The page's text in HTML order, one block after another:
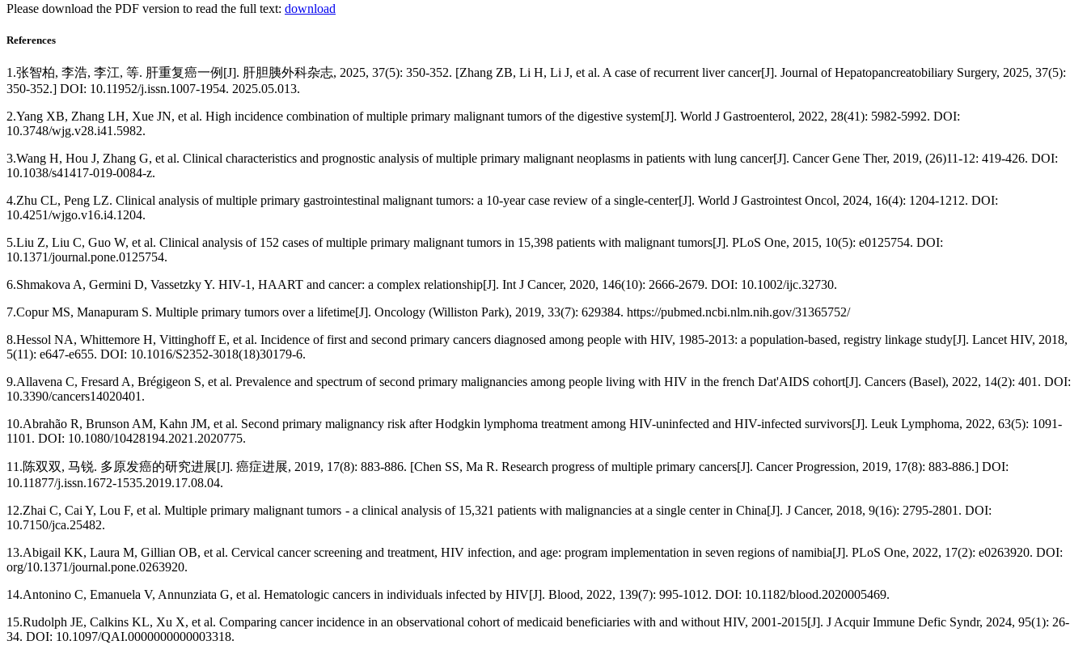
Please download the PDF version to read the full text: download
References
1.张智柏, 李浩, 李江, 等. 肝重复癌一例[J]. 肝胆胰外科杂志, 2025, 37(5): 350-352. [Zhang ZB, Li H, Li J, et al. A case of recurrent liver cancer[J]. Journal of Hepatopancreatobiliary Surgery, 2025, 37(5):
350-352.] DOI: 10.11952/j.issn.1007-1954. 2025.05.013.
2.Yang XB, Zhang LH, Xue JN, et al. High incidence combination of multiple primary malignant tumors of the digestive system[J]. World J Gastroenterol, 2022, 28(41): 5982-5992. DOI:
10.3748/wjg.v28.i41.5982.
3.Wang H, Hou J, Zhang G, et al. Clinical characteristics and prognostic analysis of multiple primary malignant neoplasms in patients with lung cancer[J]. Cancer Gene Ther, 2019, (26)11-12: 419-426. DOI:
10.1038/s41417-019-0084-z.
4.Zhu CL, Peng LZ. Clinical analysis of multiple primary gastrointestinal malignant tumors: a 10-year case review of a single-center[J]. World J Gastrointest Oncol, 2024, 16(4): 1204-1212. DOI:
10.4251/wjgo.v16.i4.1204.
5.Liu Z, Liu C, Guo W, et al. Clinical analysis of 152 cases of multiple primary malignant tumors in 15,398 patients with malignant tumors[J]. PLoS One, 2015, 10(5): e0125754. DOI:
10.1371/journal.pone.0125754.
6.Shmakova A, Germini D, Vassetzky Y. HIV-1, HAART and cancer: a complex relationship[J]. Int J Cancer, 2020, 146(10): 2666-2679. DOI: 10.1002/ijc.32730.
7.Copur MS, Manapuram S. Multiple primary tumors over a lifetime[J]. Oncology (Williston Park), 2019, 33(7): 629384. https://pubmed.ncbi.nlm.nih.gov/31365752/
8.Hessol NA, Whittemore H, Vittinghoff E, et al. Incidence of first and second primary cancers diagnosed among people with HIV, 1985-2013: a population-based, registry linkage study[J]. Lancet HIV, 2018,
5(11): e647-e655. DOI: 10.1016/S2352-3018(18)30179-6.
9.Allavena C, Fresard A, Brégigeon S, et al. Prevalence and spectrum of second primary malignancies among people living with HIV in the french Dat'AIDS cohort[J]. Cancers (Basel), 2022, 14(2): 401. DOI:
10.3390/cancers14020401.
10.Abrahão R, Brunson AM, Kahn JM, et al. Second primary malignancy risk after Hodgkin lymphoma treatment among HIV-uninfected and HIV-infected survivors[J]. Leuk Lymphoma, 2022, 63(5): 1091-
1101. DOI: 10.1080/10428194.2021.2020775.
11.陈双双, 马锐. 多原发癌的研究进展[J]. 癌症进展, 2019, 17(8): 883-886. [Chen SS, Ma R. Research progress of multiple primary cancers[J]. Cancer Progression, 2019, 17(8): 883-886.] DOI:
10.11877/j.issn.1672-1535.2019.17.08.04.
12.Zhai C, Cai Y, Lou F, et al. Multiple primary malignant tumors - a clinical analysis of 15,321 patients with malignancies at a single center in China[J]. J Cancer, 2018, 9(16): 2795-2801. DOI:
10.7150/jca.25482.
13.Abigail KK, Laura M, Gillian OB, et al. Cervical cancer screening and treatment, HIV infection, and age: program implementation in seven regions of namibia[J]. PLoS One, 2022, 17(2): e0263920. DOI:
org/10.1371/journal.pone.0263920.
14.Antonino C, Emanuela V, Annunziata G, et al. Hematologic cancers in individuals infected by HIV[J]. Blood, 2022, 139(7): 995-1012. DOI: 10.1182/blood.2020005469.
15.Rudolph JE, Calkins KL, Xu X, et al. Comparing cancer incidence in an observational cohort of medicaid beneficiaries with and without HIV, 2001-2015[J]. J Acquir Immune Defic Syndr, 2024, 95(1): 26-
34. DOI: 10.1097/QAI.0000000000003318.